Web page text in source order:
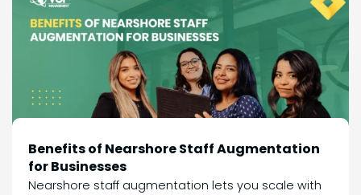
Benefits of Nearshore Staff Augmentation
for Businesses
Nearshore staff augmentation lets you scale with